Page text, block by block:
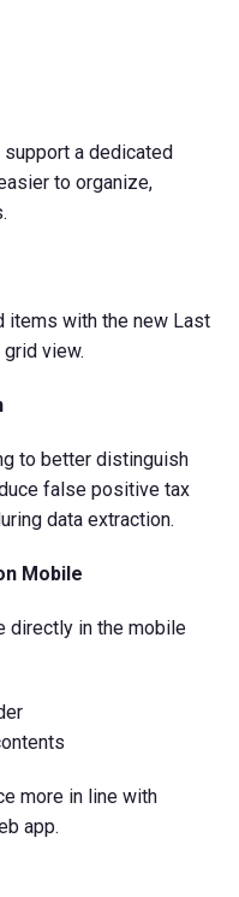
a dedicated
to organize,
items with the new Last
view.
to better distinguish
false positive tax
data extraction.
Mobile
directly in the mobile
more in line with
app.